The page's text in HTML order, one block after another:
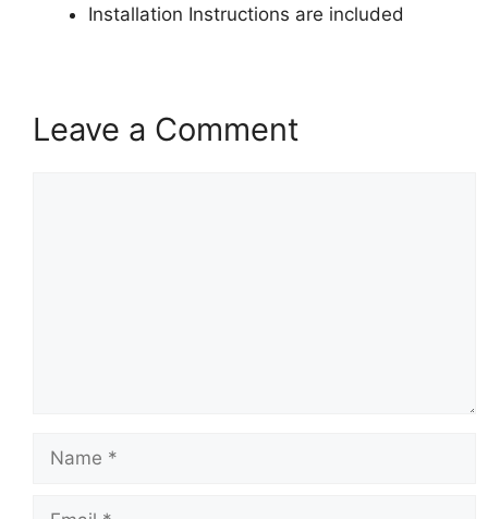
Installation Instructions are included
Leave a Comment